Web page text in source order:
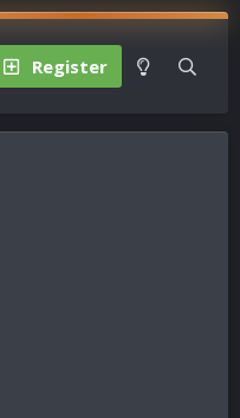
Register